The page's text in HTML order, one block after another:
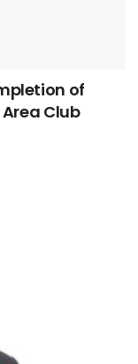
of
Club